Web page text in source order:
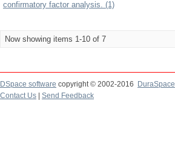
confirmatory factor analysis. (1)
Now showing items 1-10 of 7
DSpace software copyright © 2002-2016
DuraSpace
Contact Us
Send Feedback